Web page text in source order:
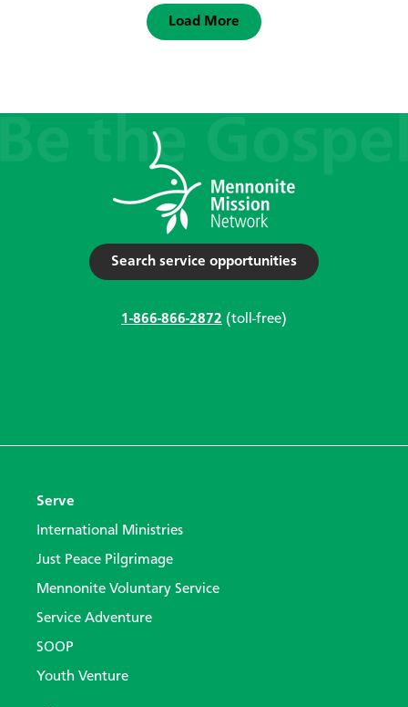
Load More
Search service opportunities
1-866-866-2872 (toll-free)
Serve
International Ministries
Just Peace Pilgrimage
Mennonite Voluntary Service
Service Adventure
SOOP
Youth Venture